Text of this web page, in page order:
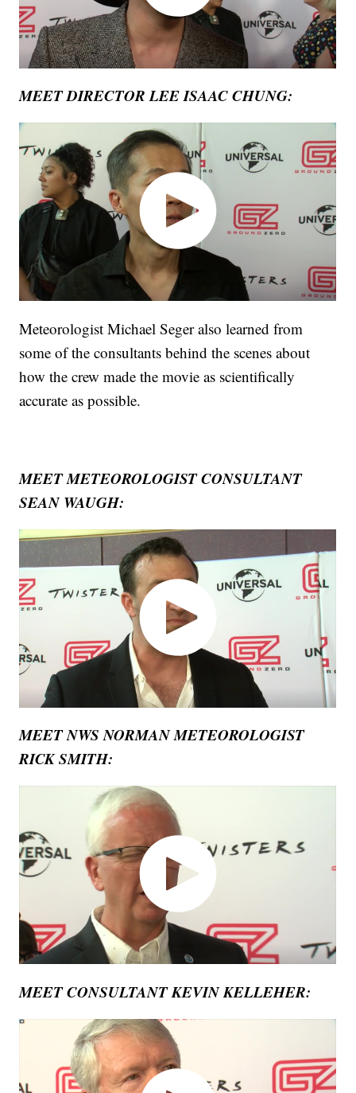
MEET DIRECTOR LEE ISAAC CHUNG:
Meteorologist Michael Seger also learned from
some of the consultants behind the scenes about
how the crew made the movie as scientifically
accurate as possible.
MEET METEOROLOGIST CONSULTANT
SEAN WAUGH:
MEET NWS NORMAN METEOROLOGIST
RICK SMITH:
MEET CONSULTANT KEVIN KELLEHER: